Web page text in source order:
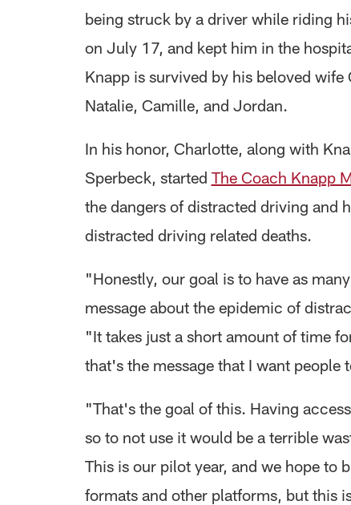
being struck by a driver while riding
on July 17, and kept him in the
Knapp is survived by his beloved
Natalie, Camille, and Jordan.
In his honor, Charlotte, along with
Sperbeck, started The Coach Knapp
the dangers of distracted driving and
distracted driving related deaths.
"Honestly, our goal is to have as
message about the epidemic of
"It takes just a short amount of time
that's the message that I want people
"That's the goal of this. Having
so to not use it would be a terrible
This is our pilot year, and we hope to
formats and other platforms, but this